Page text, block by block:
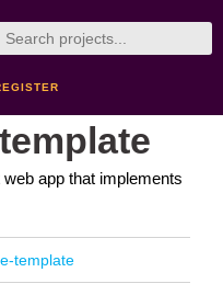
app that implements
template